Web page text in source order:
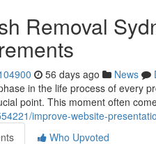
Removal
56 days ago News
in the life process of every
point. This moment often
improve-website-
Who Upvoted